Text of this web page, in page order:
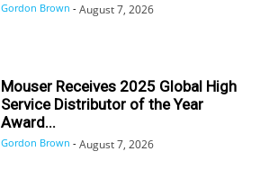
Gordon Brown - August 7, 2026
Mouser Receives 2025 Global High
Service Distributor of the Year
Award...
Gordon Brown - August 7, 2026